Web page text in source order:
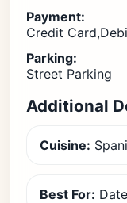
Payment:
Credit
Parking:
Street Parking
Additional
Cuisine:
Best For: